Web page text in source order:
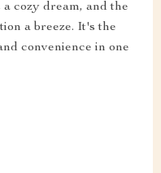
cozy dream, and the
a breeze. It's the
convenience in one